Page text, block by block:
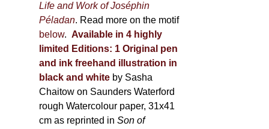
Life and Work of Joséphin
Péladan. Read more on the motif
below. Available in 4 highly
limited Editions: 1 Original pen
and ink freehand illustration in
black and white by Sasha
Chaitow on Saunders Waterford
rough Watercolour paper, 31x41
cm as reprinted inSon of